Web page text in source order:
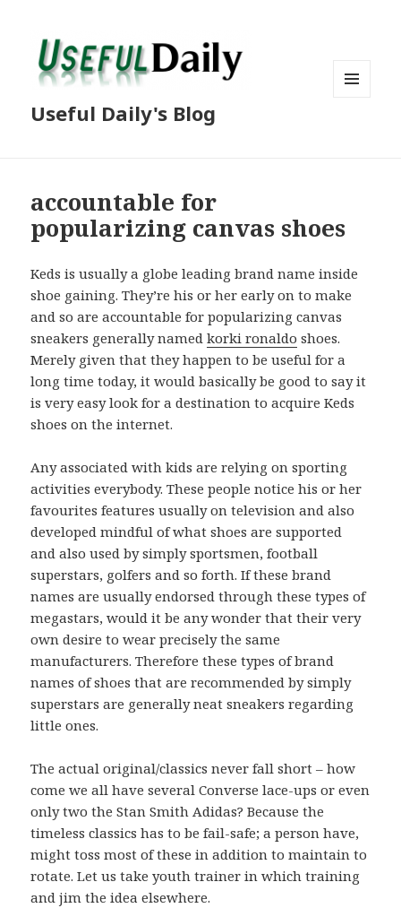
Useful Daily's Blog
accountable for
popularizing canvas shoes
Keds is usually a globe leading brand name inside
shoe gaining. They’re his or her early on to make
and so are accountable for popularizing canvas
sneakers generally namedkorki ronaldo shoes.
Merely given that they happen to be useful for a
long time today, it would basically be good to say it
is very easy look for a destination to acquire Keds
shoes on the internet.
Any associated with kids are relying on sporting
activities everybody. These people notice his or her
favourites features usually on television and also
developed mindful of what shoes are supported
and also used by simply sportsmen, football
superstars, golfers and so forth. If these brand
names are usually endorsed through these types of
megastars, would it be any wonder that their very
own desire to wear precisely the same
manufacturers. Therefore these types of brand
names of shoes that are recommended by simply
superstars are generally neat sneakers regarding
little ones.
The actual original/classics never fall short – how
come we all have several Converse lace-ups or even
only two the Stan Smith Adidas? Because the
timeless classics has to be fail-safe; a person have,
might toss most of these in addition to maintain to
rotate. Let us take youth trainer in which training
and jim the idea elsewhere.